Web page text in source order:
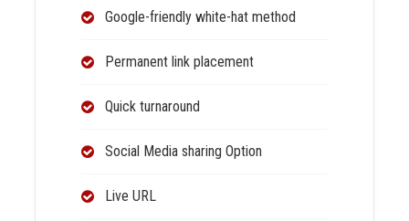
Google-friendly white-hat method
Permanent link placement
Quick turnaround
Social Media sharing Option
Live URL